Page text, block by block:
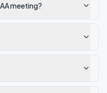
meeting?